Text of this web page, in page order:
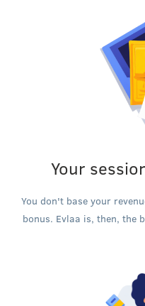
Your
You don't base your
bonus. Evlaa is, then, the